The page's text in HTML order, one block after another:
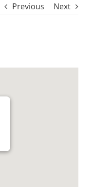
Previous Next